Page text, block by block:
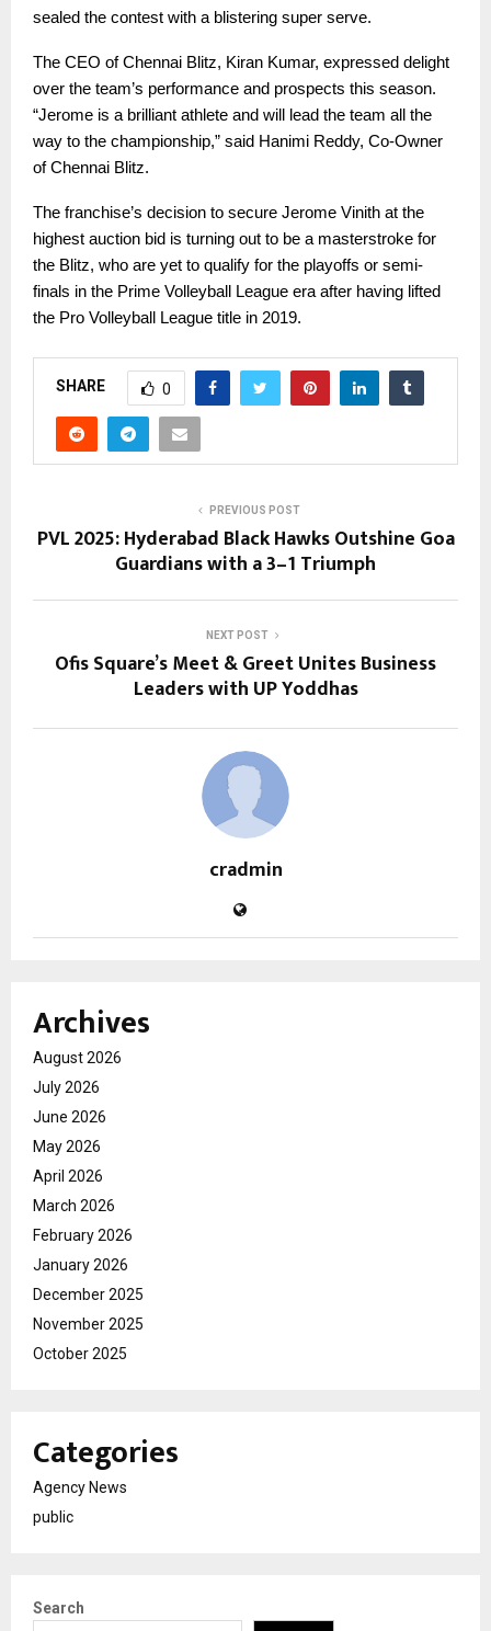
sealed the contest with a blistering super serve.
The CEO of Chennai Blitz, Kiran Kumar, expressed delight
over the team’s performance and prospects this season.
“Jerome is a brilliant athlete and will lead the team all the
way to the championship,” said Hanimi Reddy, Co-Owner
of Chennai Blitz.
The franchise’s decision to secure Jerome Vinith at the
highest auction bid is turning out to be a masterstroke for
the Blitz, who are yet to qualify for the playoffs or semi-
finals in the Prime Volleyball League era after having lifted
the Pro Volleyball League title in 2019.
SHARE 0
PREVIOUS POST
PVL 2025: Hyderabad Black Hawks Outshine Goa
Guardians with a 3–1 Triumph
NEXT POST
Ofis Square’s Meet & Greet Unites Business
Leaders with UP Yoddhas
cradmin
Archives
August 2026
July 2026
June 2026
May 2026
April 2026
March 2026
February 2026
January 2026
December 2025
November 2025
October 2025
Categories
Agency News
public
Search